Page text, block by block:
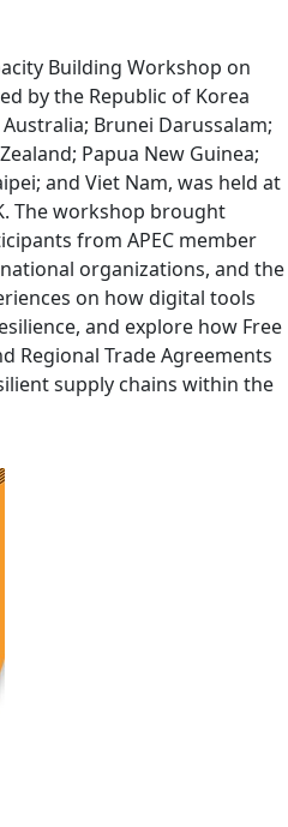
Building Workshop on
by the Republic of Korea
Brunei Darussalam;
Papua New Guinea;
and Viet Nam, was held at
The workshop brought
from APEC member
organizations, and the
on how digital tools
and explore how Free
Regional Trade Agreements
supply chains within the